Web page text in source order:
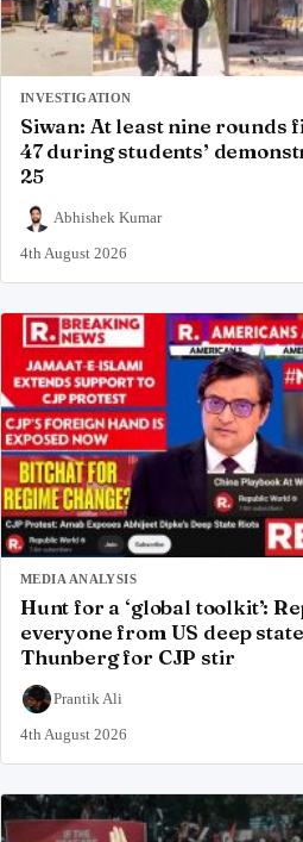
INVESTIGATION
Siwan: At least nine rounds
47 during students’
25
Abhishek Kumar
4th August 2026
MEDIA ANALYSIS
Hunt for a ‘global toolkit’:
everyone from US deep
Thunberg for CJP stir
Prantik Ali
4th August 2026